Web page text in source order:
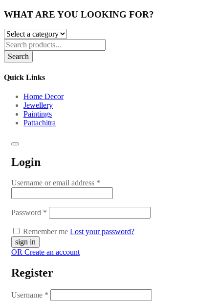
WHAT ARE YOU LOOKING FOR?
Search
Quick Links
Home Decor
Jewellery
Paintings
Pattachitra
Login
Username or email address *
Password *
Remember me Lost your password?
OR Create an account
Register
Username *